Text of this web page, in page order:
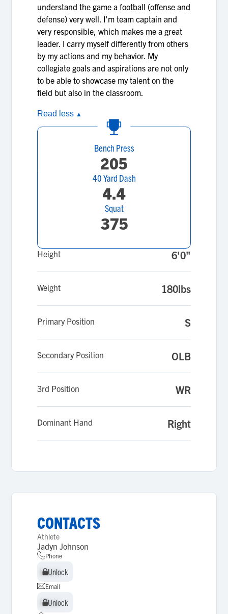
understand the game a football (offense and
defense) very well. I'm team captain and
very responsible, which makes me a great
leader. I carry myself differently from others
by my actions and my behavior. My
collegiate goals and aspirations are not only
to be able to showcase my talent on the
field but also in the classroom.
Read less ▲
Bench Press
205
40 Yard Dash
4.4
Squat
375
Height 6'0"
Weight 180lbs
Primary Position S
Secondary Position OLB
3rd Position WR
Dominant Hand Right
CONTACTS
Athlete
Jadyn Johnson
Phone
Unlock
Unlock
Email
Unlock
Unlock